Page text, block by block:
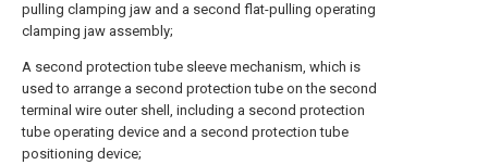
pulling clamping jaw and a second flat-pulling operating
clamping jaw assembly;
A second protection tube sleeve mechanism, which is
used to arrange a second protection tube on the second
terminal wire outer shell, including a second protection
tube operating device and a second protection tube
positioning device;